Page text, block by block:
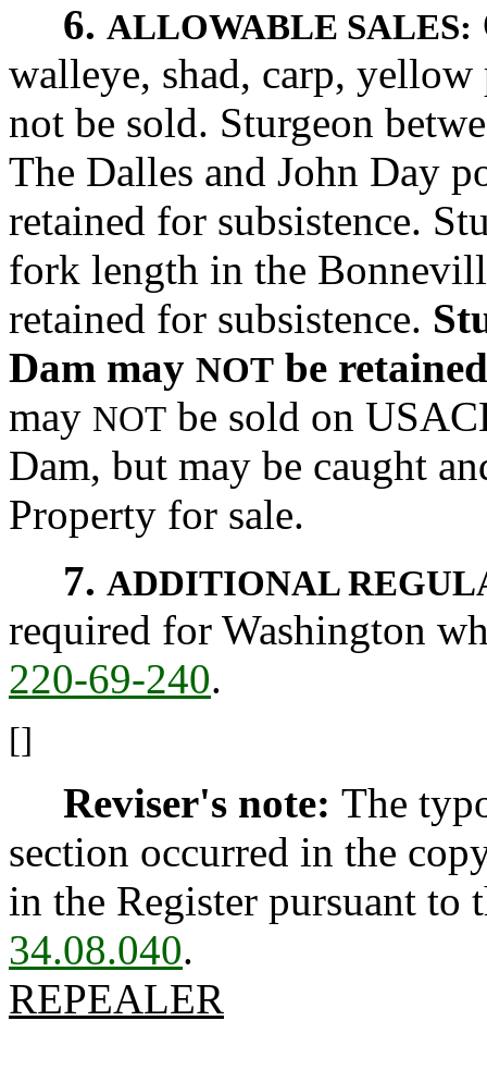
6. ALLOWABLE SALES:
walleye, shad, carp, yellow
not be sold. Sturgeon
The Dalles and John Day
retained for subsistence.
fork length in the
retained for subsistence.
Dam may NOT be
may NOT be sold on
Dam, but may be caught
Property for sale.
7. ADDITIONAL
required for Washington
220-69-240.
[]
Reviser's note: The
section occurred in the
in the Register pursuant to
34.08.040.
REPEALER